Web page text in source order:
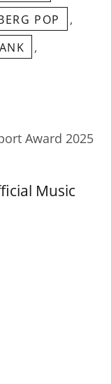
POP ,
,
Award 2025